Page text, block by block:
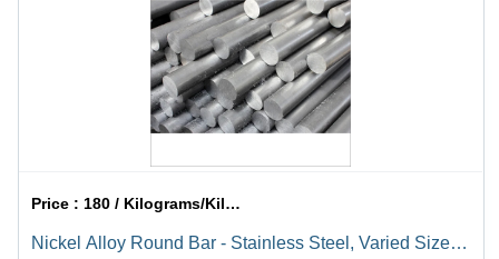
Price :180 / Kilograms/Kilograms
Nickel Alloy Round Bar - Stainless Steel, Varied Sizes